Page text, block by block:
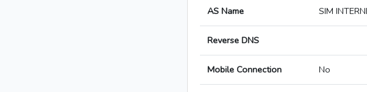
AS Name SIM
Reverse DNS
Mobile Connection No